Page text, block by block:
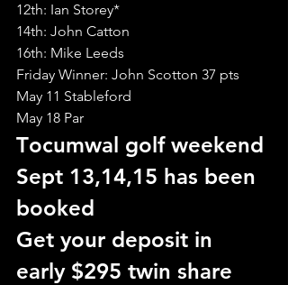
12th: Ian Storey*
14th: John Catton
16th: Mike Leeds
Friday Winner: John Scotton 37 pts
May 11 Stableford
May 18 Par
Tocumwal golf weekend
Sept 13,14,15 has been
booked
Get your deposit in
early $295 twin share